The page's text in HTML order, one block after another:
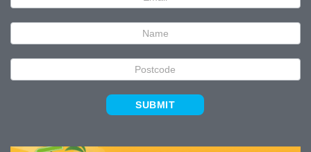
Signup
SUBMIT